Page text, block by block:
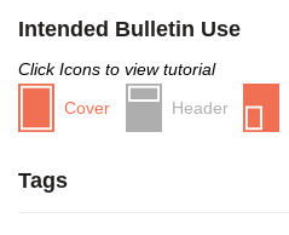
Intended Bulletin Use
Click Icons to view tutorial
Cover
Header
Tags